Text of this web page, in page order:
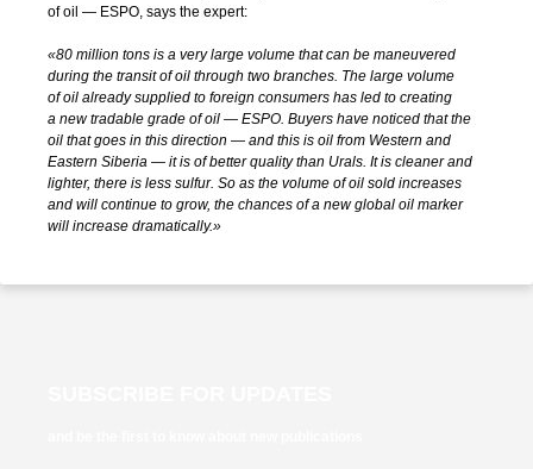
of oil — ESPO, says the expert:
«80 million tons is a very large volume that can be maneuvered
during the transit of oil through two branches. The large volume
of oil already supplied to foreign consumers has led to creating
a new tradable grade of oil — ESPO. Buyers have noticed that the
oil that goes in this direction — and this is oil from Western and
Eastern Siberia — it is of better quality than Urals. It is cleaner and
lighter, there is less sulfur. So as the volume of oil sold increases
and will continue to grow, the chances of a new global oil marker
will increase dramatically.»